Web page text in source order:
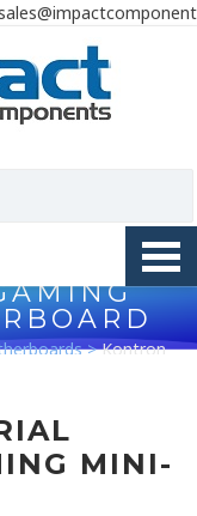
>Kontron
MINI-